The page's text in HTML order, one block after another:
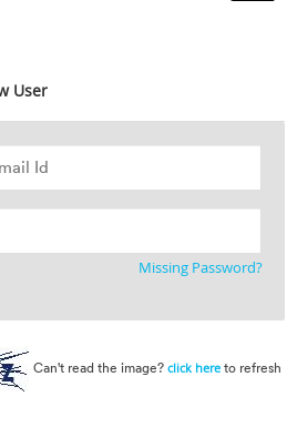
User
Missing Password?
Can't read the image?click here to refresh